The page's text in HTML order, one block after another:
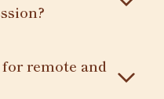
remote and